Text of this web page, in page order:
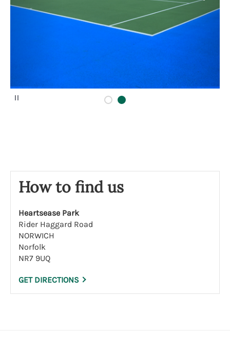
How to find us
Heartsease Park
Rider Haggard Road
NORWICH
Norfolk
NR7 9UQ
GET DIRECTIONS